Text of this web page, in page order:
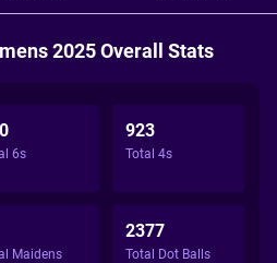
2025 Overall Stats
6s
923
Total 4s
Maidens
2377
Total Dot Balls